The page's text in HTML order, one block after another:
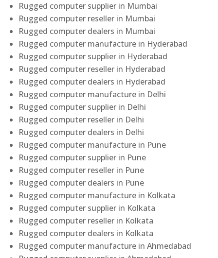
Rugged computer supplier in Mumbai
Rugged computer reseller in Mumbai
Rugged computer dealers in Mumbai
Rugged computer manufacture in Hyderabad
Rugged computer supplier in Hyderabad
Rugged computer reseller in Hyderabad
Rugged computer dealers in Hyderabad
Rugged computer manufacture in Delhi
Rugged computer supplier in Delhi
Rugged computer reseller in Delhi
Rugged computer dealers in Delhi
Rugged computer manufacture in Pune
Rugged computer supplier in Pune
Rugged computer reseller in Pune
Rugged computer dealers in Pune
Rugged computer manufacture in Kolkata
Rugged computer supplier in Kolkata
Rugged computer reseller in Kolkata
Rugged computer dealers in Kolkata
Rugged computer manufacture in Ahmedabad